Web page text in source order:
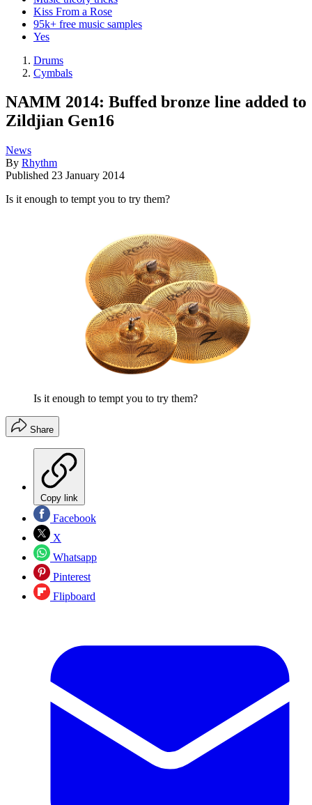
Kiss From a Rose
95k+ free music samples
Yes
Drums
Cymbals
NAMM 2014: Buffed bronze line added to
Zildjian Gen16
News
By Rhythm
Published 23 January 2014
Is it enough to tempt you to try them?
Is it enough to tempt you to try them?
Share
Copy link
Facebook
X
Whatsapp
Pinterest
Flipboard